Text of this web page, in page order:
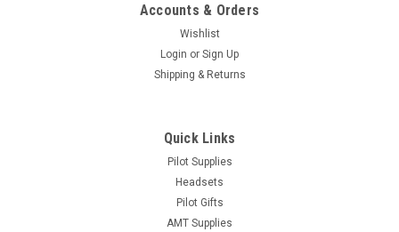
Accounts & Orders
Wishlist
Login or Sign Up
Shipping & Returns
Quick Links
Pilot Supplies
Headsets
Pilot Gifts
AMT Supplies